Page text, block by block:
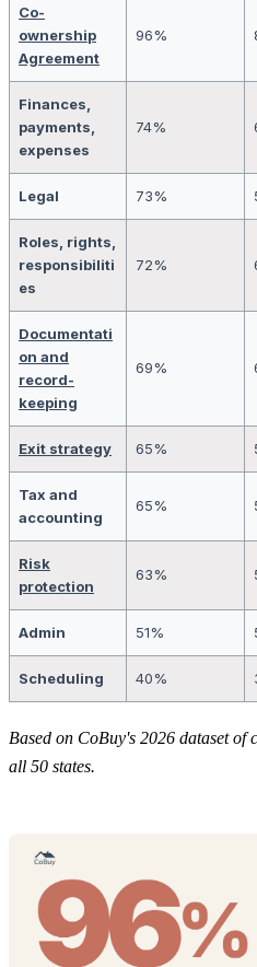
Co-
ownership
Agreement
96%
Finances,
payments,
expenses
74%
Legal 73%
Roles, rights,
responsibiliti
es
72%
Documentati
on and
record-
keeping
69%
Exit strategy 65%
Tax and
accounting
65%
Risk
protection
63%
Admin 51%
Scheduling 40%
Based on CoBuy's 2026 dataset of
all 50 states.